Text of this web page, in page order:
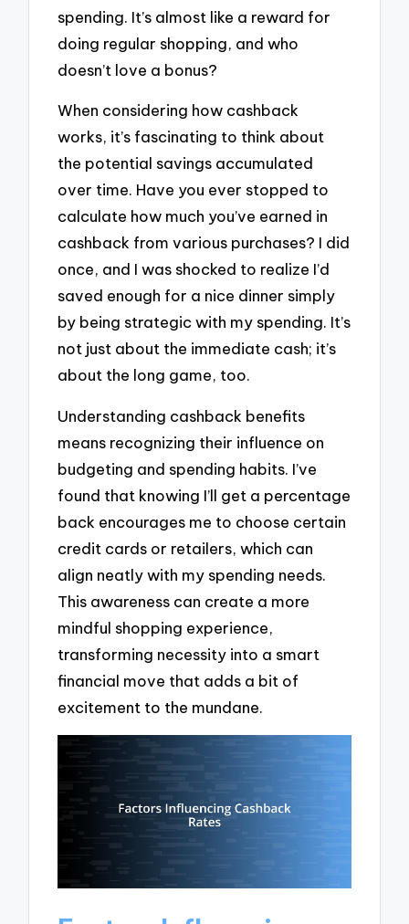
spending. It’s almost like a reward for
doing regular shopping, and who
doesn’t love a bonus?
When considering how cashback
works, it’s fascinating to think about
the potential savings accumulated
over time. Have you ever stopped to
calculate how much you’ve earned in
cashback from various purchases? I did
once, and I was shocked to realize I’d
saved enough for a nice dinner simply
by being strategic with my spending. It’s
not just about the immediate cash; it’s
about the long game, too.
Understanding cashback benefits
means recognizing their influence on
budgeting and spending habits. I’ve
found that knowing I’ll get a percentage
back encourages me to choose certain
credit cards or retailers, which can
align neatly with my spending needs.
This awareness can create a more
mindful shopping experience,
transforming necessity into a smart
financial move that adds a bit of
excitement to the mundane.